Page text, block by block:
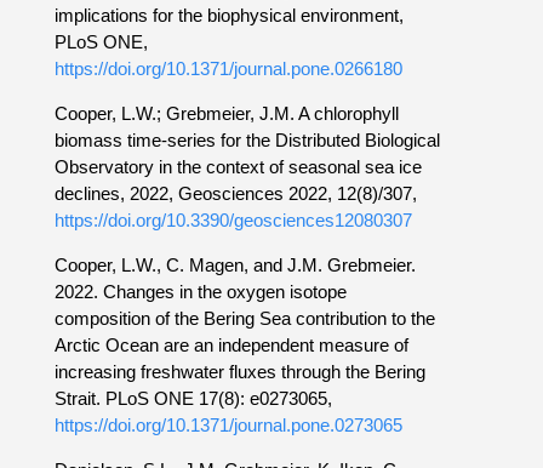
implications for the biophysical environment,
PLoS ONE,
https://doi.org/10.1371/journal.pone.0266180
Cooper, L.W.; Grebmeier, J.M. A chlorophyll
biomass time-series for the Distributed Biological
Observatory in the context of seasonal sea ice
declines, 2022, Geosciences 2022, 12(8)/307,
https://doi.org/10.3390/geosciences12080307
Cooper, L.W., C. Magen, and J.M. Grebmeier.
2022. Changes in the oxygen isotope
composition of the Bering Sea contribution to the
Arctic Ocean are an independent measure of
increasing freshwater fluxes through the Bering
Strait. PLoS ONE 17(8): e0273065,
https://doi.org/10.1371/journal.pone.0273065